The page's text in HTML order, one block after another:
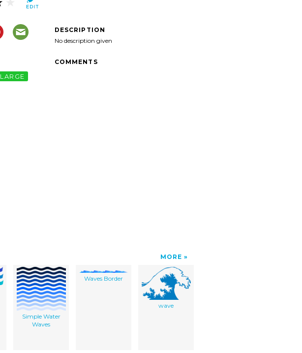
LARGE
DESCRIPTION
No description given
COMMENTS
MORE
Simple Water
Waves
Waves Border
wave